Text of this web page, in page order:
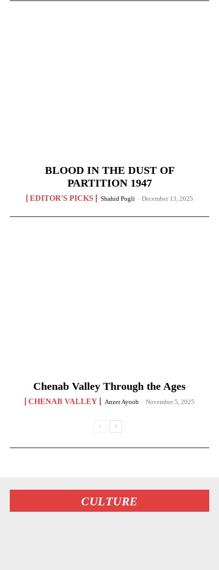
BLOOD IN THE DUST OF
PARTITION 1947
EDITOR'S PICKS Shahid Pogli - December 13, 2025
Chenab Valley Through the Ages
CHENAB VALLEY Anzer Ayoob - November 5, 2025
CULTURE